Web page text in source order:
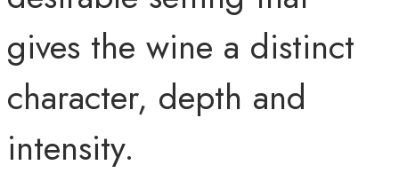
gives the wine a distinct
character, depth and
intensity.